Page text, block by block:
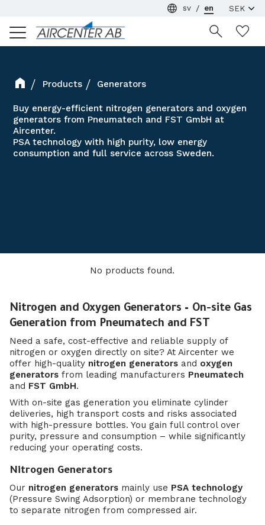
Menu
sv en
Products Generators
Buy energy-efficient nitrogen generators and oxygen
generators from Pneumatech and FST GmbH at
Aircenter.
PSA technology with high purity, low energy
consumption and full service across Sweden.
No products found.
Nitrogen and Oxygen Generators – On-site Gas
Generation from Pneumatech and FST
Need a safe, cost-effective and reliable supply of
nitrogen or oxygen directly on site? At Aircenter we
offer high-quality nitrogen generators and oxygen
generators from leading manufacturers Pneumatech
and FST GmbH.
With on-site gas generation you eliminate cylinder
deliveries, high transport costs and risks associated
with high-pressure bottles. You gain full control over
purity, pressure and consumption – while significantly
reducing your operating costs.
Nitrogen Generators
Our nitrogen generators mainly use PSA technology
(Pressure Swing Adsorption) or membrane technology
to separate nitrogen from compressed air.